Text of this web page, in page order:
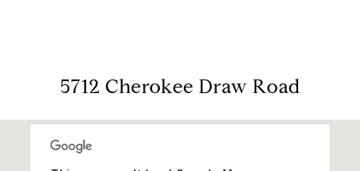
5712 Cherokee Draw Road